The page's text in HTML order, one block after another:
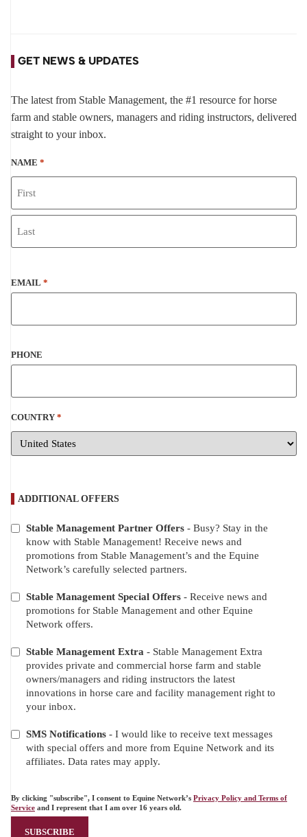
GET NEWS & UPDATES
The latest from Stable Management, the #1 resource for horse
farm and stable owners, managers and riding instructors, delivered
straight to your inbox.
NAME *
EMAIL *
PHONE
COUNTRY *
ADDITIONAL OFFERS
ADDITIONAL
OFFERS
Stable Management Partner Offers - Busy? Stay in the
know with Stable Management! Receive news and
promotions from Stable Management’s and the Equine
Network’s carefully selected partners.
Stable Management Special Offers - Receive news and
promotions for Stable Management and other Equine
Network offers.
Stable Management Extra - Stable Management Extra
provides private and commercial horse farm and stable
owners/managers and riding instructors the latest
innovations in horse care and facility management right to
your inbox.
SMS Notifications - I would like to receive text messages
with special offers and more from Equine Network and its
affiliates. Data rates may apply.
By clicking "subscribe", I consent to Equine Network’s Privacy Policy and Terms of
Service and I represent that I am over 16 years old.